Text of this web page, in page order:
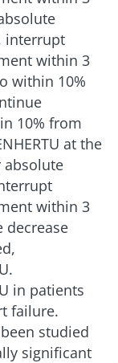
interrupt
within 3
within 10%
10% from
at the
absolute
within 3
decrease
in patients
failure.
studied
significant